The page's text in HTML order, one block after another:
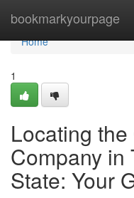
bookmarkyourpage
Home
Home
1
Locating
Company in
State: Your